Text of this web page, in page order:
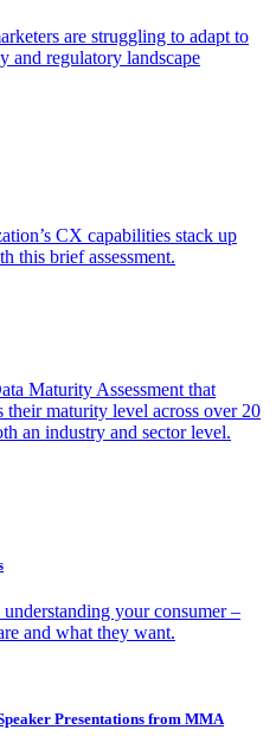
are struggling to adapt to
and regulatory landscape
CX capabilities stack up
this brief assessment.
Maturity Assessment that
their maturity level across over 20
an industry and sector level.
your consumer –
and what they want.
Presentations from MMA